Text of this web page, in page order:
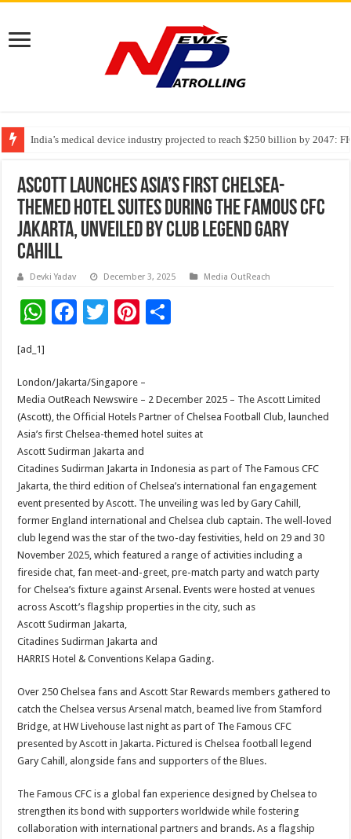
PFRDA Conducts Outreach Event on StAR NPS & National Pension
India’s medical device industry projected to reach $250 billion by 2047:
Soniya Bansal Questions Human Behaviour in the Name of Spirituality:
Ascott Launches Asia’s First Chelsea-
Themed Hotel Suites During The Famous CFC
Jakarta, Unveiled by Club Legend Gary
Cahill
Devki Yadav December 3, 2025 Media OutReach
W
sA
p
p
F
b
o
o
k
T
er
Pi
es
t
[ad_1]
London/Jakarta/Singapore –
Media OutReach Newswire – 2 December 2025 – The Ascott Limited
(Ascott), the Official Hotels Partner of Chelsea Football Club, launched
Asia’s first Chelsea-themed hotel suites at
Ascott Sudirman Jakarta and
Citadines Sudirman Jakarta in Indonesia as part of The Famous CFC
Jakarta, the third edition of Chelsea’s international fan engagement
event presented by Ascott. The unveiling was led by Gary Cahill,
former England international and Chelsea club captain. The well-loved
club legend was the star of the two-day festivities, held on 29 and 30
November 2025, which featured a range of activities including a
fireside chat, fan meet-and-greet, pre-match party and watch party
for Chelsea’s fixture against Arsenal. Events were hosted at venues
across Ascott’s flagship properties in the city, such as
Ascott Sudirman Jakarta,
Citadines Sudirman Jakarta and
HARRIS Hotel & Conventions Kelapa Gading.
Over 250 Chelsea fans and Ascott Star Rewards members gathered to
catch the Chelsea versus Arsenal match, beamed live from Stamford
Bridge, at HW Livehouse last night as part of The Famous CFC
presented by Ascott in Jakarta. Pictured is Chelsea football legend
Gary Cahill, alongside fans and supporters of the Blues.
The Famous CFC is a global fan experience designed by Chelsea to
strengthen its bond with supporters worldwide while fostering
collaboration with international partners and brands. As a flagship